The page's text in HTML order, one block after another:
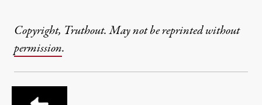
Copyright, Truthout. May not be reprinted without
permission.